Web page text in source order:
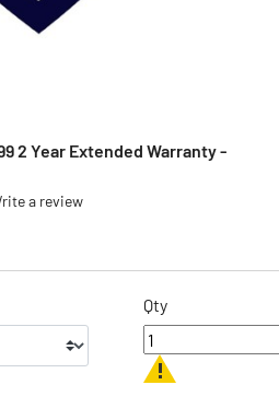
2 Year Extended Warranty -
a review
Qty